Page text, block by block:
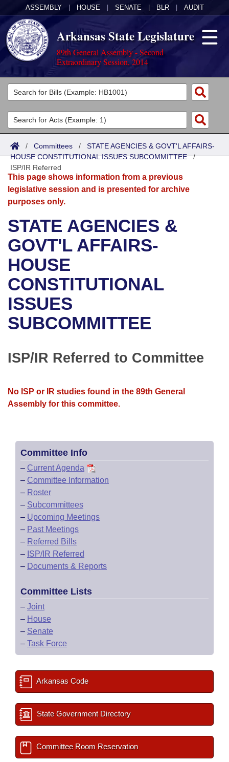
ASSEMBLY HOUSE SENATE BLR AUDIT
Arkansas State Legislature
89th General Assembly - Second
Extraordinary Session, 2014
Legislators
List All
Search
District Finder
Committees
Joint
Senate
House
Bills in House Committees
Bills in Senate Committees
Bills in Joint Committees
Meetings Of The Whole/Business Meetings
Acts
Search by Range
Advanced Search
Bills
Search by Range
Advanced Search
Recent Activities
Recently Filed
Personalized Bill Tracking
Bills Returned from Committee
Calendars
Meetings and Events
Bills on Committee Agendas
House
Senate
House Budget
House Roll Call
Arkansas Law
Arkansas Code and Constitution of 1874
Uncodified Historic Legislation
Governor's Veto List
Budget
Search Center
/ Committees / STATE AGENCIES & GOVT'L AFFAIRS-
HOUSE CONSTITUTIONAL ISSUES SUBCOMMITTEE/
ISP/IR Referred
This page shows information from a previous
legislative session and is presented for archive
purposes only.
STATE AGENCIES &
GOVT'L AFFAIRS-
HOUSE
CONSTITUTIONAL
ISSUES
SUBCOMMITTEE
ISP/IR Referred to Committee
No ISP or IR studies found in the 89th General
Assembly for this committee.
Committee Info
– Current Agenda
– Committee Information
– Roster
– Subcommittees
– Upcoming Meetings
– Past Meetings
– Referred Bills
– ISP/IR Referred
– Documents & Reports
Committee Lists
– Joint
– House
– Senate
– Task Force
Arkansas Code
State Government Directory
Committee Room Reservation